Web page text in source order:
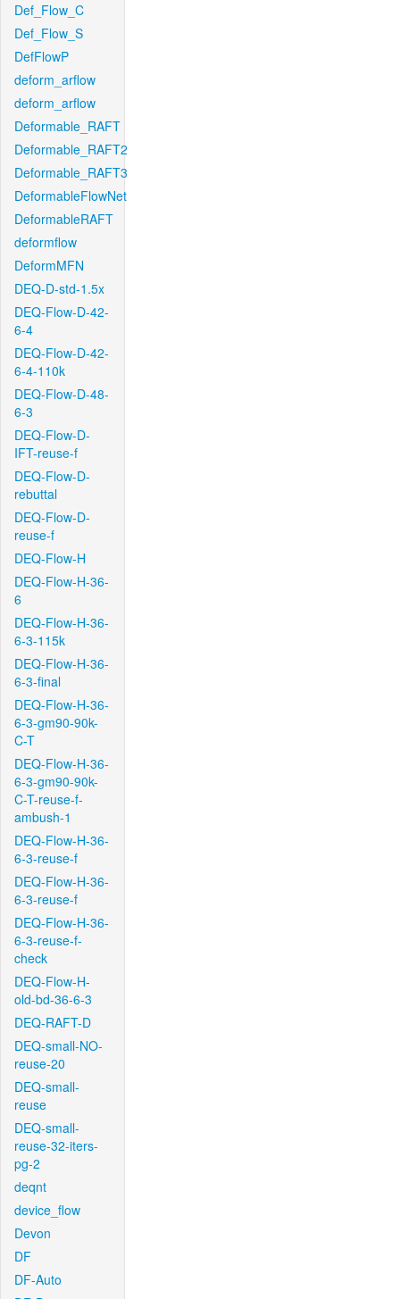
Def_Flow_C
Def_Flow_S
DefFlowP
deform_arflow
deform_arflow
Deformable_RAFT
Deformable_RAFT2
Deformable_RAFT3
DeformableFlowNet
DeformableRAFT
deformflow
DeformMFN
DEQ-D-std-1.5x
DEQ-Flow-D-42-
6-4
DEQ-Flow-D-42-
6-4-110k
DEQ-Flow-D-48-
6-3
DEQ-Flow-D-
IFT-reuse-f
DEQ-Flow-D-
rebuttal
DEQ-Flow-D-
reuse-f
DEQ-Flow-H
DEQ-Flow-H-36-
6
DEQ-Flow-H-36-
6-3-115k
DEQ-Flow-H-36-
6-3-final
DEQ-Flow-H-36-
6-3-gm90-90k-
C-T
DEQ-Flow-H-36-
6-3-gm90-90k-
C-T-reuse-f-
ambush-1
DEQ-Flow-H-36-
6-3-reuse-f
DEQ-Flow-H-36-
6-3-reuse-f
DEQ-Flow-H-36-
6-3-reuse-f-
check
DEQ-Flow-H-
old-bd-36-6-3
DEQ-RAFT-D
DEQ-small-NO-
reuse-20
DEQ-small-
reuse
DEQ-small-
reuse-32-iters-
pg-2
deqnt
device_flow
Devon
DF
DF-Auto